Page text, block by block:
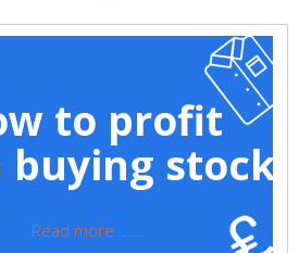
to profit
stock
Read more ......